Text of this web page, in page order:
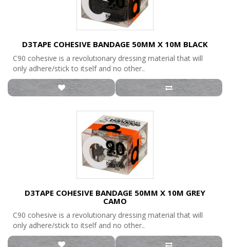
D3TAPE COHESIVE BANDAGE 50MM X 10M BLACK
C90 cohesive is a revolutionary dressing material that will
only adhere/stick to itself and no other..
D3TAPE COHESIVE BANDAGE 50MM X 10M GREY
CAMO
C90 cohesive is a revolutionary dressing material that will
only adhere/stick to itself and no other..